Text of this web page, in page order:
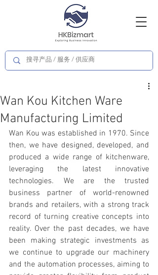
Wan Kou Kitchen Ware
Manufacturing Limited
Wan Kou was established in 1970. Since
then, we have designed, developed, and
produced a wide range of kitchenware,
leveraging the latest innovative
technologies. We are the trusted
business partner of world-renowned
brands and retailers, with a strong track
record of turning creative concepts into
reality. Over the past decades, we have
been making strategic investments as
we continue to upgrade our machinery
and the automation processes, aiming to